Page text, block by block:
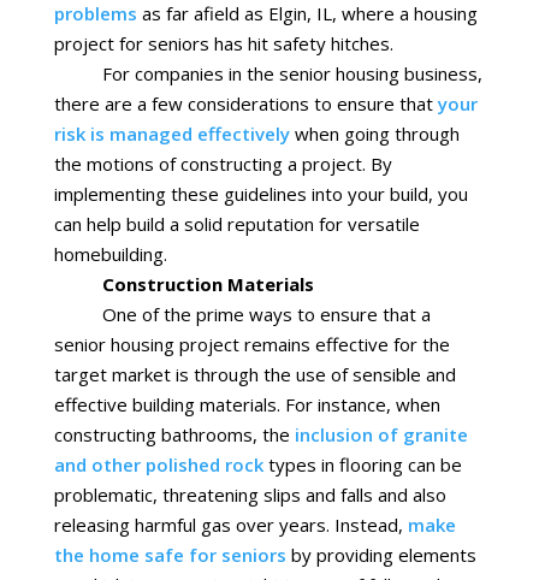
problems as far afield as Elgin, IL, where a housing
project for seniors has hit safety hitches.
For companies in the senior housing business,
there are a few considerations to ensure thatyour
risk is managed effectivelywhen going through
the motions of constructing a project. By
implementing these guidelines into your build, you
can help build a solid reputation for versatile
homebuilding.
Construction Materials
One of the prime ways to ensure that a
senior housing project remains effective for the
target market is through the use of sensible and
effective building materials. For instance, when
constructing bathrooms, the inclusion of granite
and other polished rocktypes in flooring can be
problematic, threatening slips and falls and also
releasing harmful gas over years. Instead, make
the home safe for seniors by providing elements